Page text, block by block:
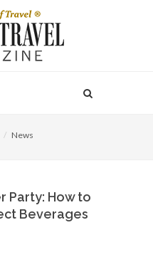
News
Party: How to
Beverages